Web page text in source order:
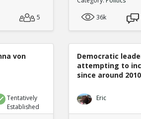
5
36k
von
Tentatively
Established
Democratic
attempting to
since around 2010
Eric